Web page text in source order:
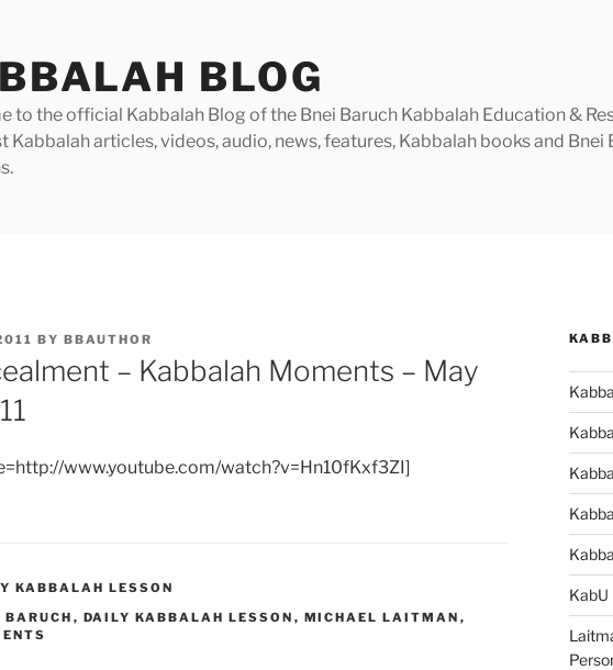
BLOG
to the official Kabbalah Blog of the Bnei Baruch Kabbalah Education &
Kabbalah articles, videos, audio, news, features, Kabbalah books and
BY BBAUTHOR
– Kabbalah Moments – May
www.youtube.com/watch?v=Hn10fKxf3ZI]
KABBALAH LESSON
BARUCH , DAILY KABBALAH LESSON , MICHAEL LAITMAN ,
KabU